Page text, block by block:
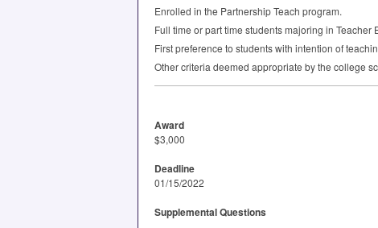
Enrolled in the Partnership Teach program.
Full time or part time students majoring in Teacher
First preference to students with intention of
Other criteria deemed appropriate by the college
Award
$3,000
Deadline
01/15/2022
Supplemental Questions